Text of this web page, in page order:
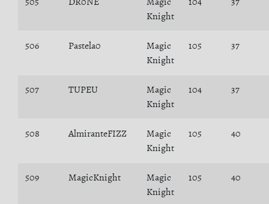
Knight
506 Pastela0
Magic
Knight
105 37
507 TUPEU
Magic
Knight
104 37
508 AlmiranteFIZZ
Magic
Knight
105 40
509 MagicKnight
Magic
Knight
105 40